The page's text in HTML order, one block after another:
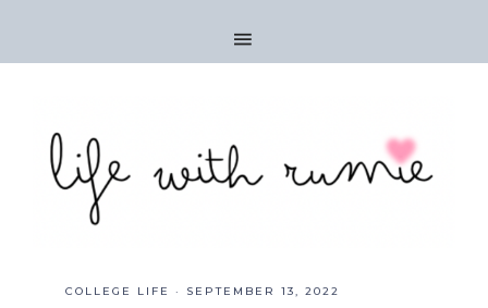
COLLEGE LIFE · SEPTEMBER 13, 2022